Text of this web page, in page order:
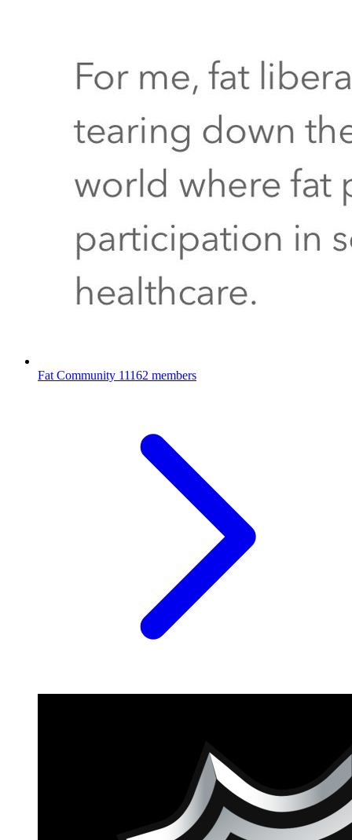
Fat Community 11162 members